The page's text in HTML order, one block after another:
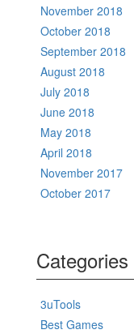
November 2018
October 2018
September 2018
August 2018
July 2018
June 2018
May 2018
April 2018
November 2017
October 2017
Categories
3uTools
Best Games